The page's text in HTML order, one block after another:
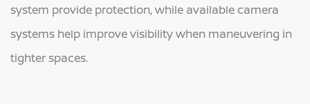
system provide protection, while available camera
systems help improve visibility when maneuvering in
tighter spaces.